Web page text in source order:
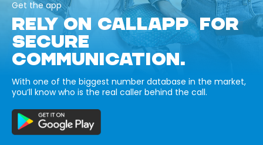
Get the app
RELY ON CALLAPP FOR
SECURE
COMMUNICATION.
With one of the biggest number database in the market,
you’ll know who is the real caller behind the call.